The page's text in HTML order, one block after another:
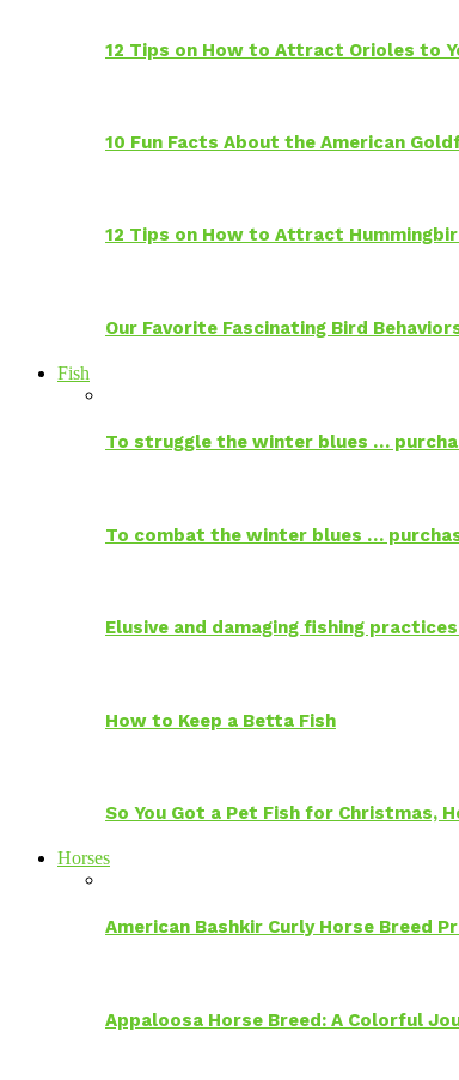
12 Tips on How to Attract Orioles to
10 Fun Facts About the American
12 Tips on How to Attract
Our Favorite Fascinating Bird
Fish
To struggle the winter blues …
To combat the winter blues …
Elusive and damaging fishing
How to Keep a Betta Fish
So You Got a Pet Fish for Christmas,
Horses
American Bashkir Curly Horse Breed
Appaloosa Horse Breed: A Colorful